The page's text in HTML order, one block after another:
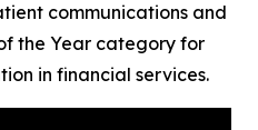
communications and
the Year category for
in financial services.